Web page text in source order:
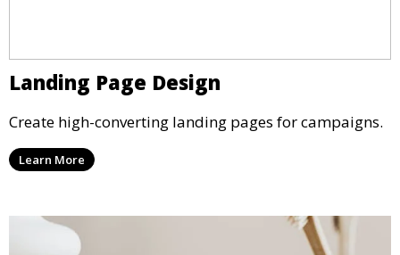
Landing Page Design
Create high-converting landing pages for campaigns.
Learn More